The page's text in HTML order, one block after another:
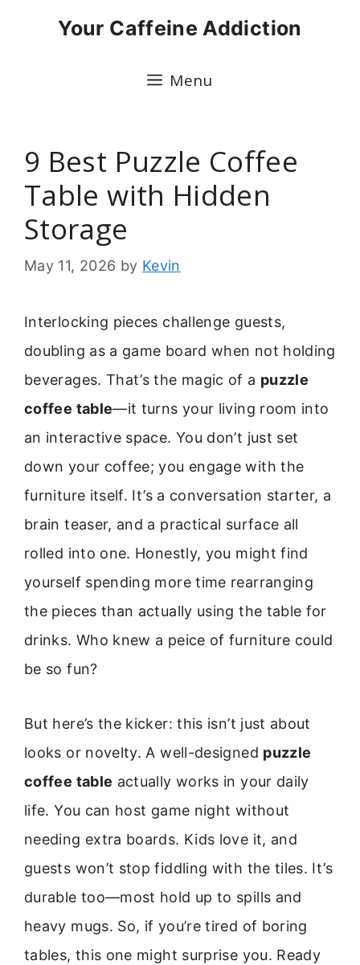
Your Caffeine Addiction
Menu
9 Best Puzzle Coffee
Table with Hidden
Storage
May 11, 2026 by Kevin
Interlocking pieces challenge guests,
doubling as a game board when not holding
beverages. That’s the magic of a puzzle
coffee table—it turns your living room into
an interactive space. You don’t just set
down your coffee; you engage with the
furniture itself. It’s a conversation starter, a
brain teaser, and a practical surface all
rolled into one. Honestly, you might find
yourself spending more time rearranging
the pieces than actually using the table for
drinks. Who knew a peice of furniture could
be so fun?
But here’s the kicker: this isn’t just about
looks or novelty. A well-designed puzzle
coffee table actually works in your daily
life. You can host game night without
needing extra boards. Kids love it, and
guests won’t stop fiddling with the tiles. It’s
durable too—most hold up to spills and
heavy mugs. So, if you’re tired of boring
tables, this one might surprise you. Ready